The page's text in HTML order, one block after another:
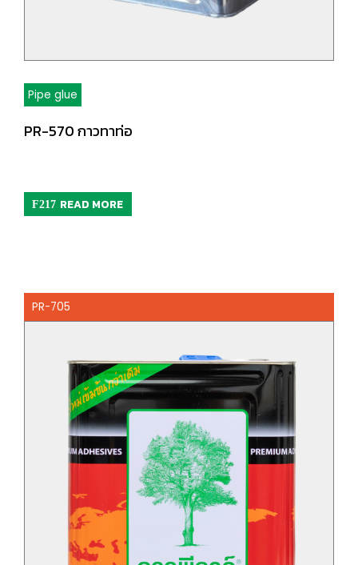
Pipe glue
PR-570 กาวทาท่อ
READ MORE
PR-705